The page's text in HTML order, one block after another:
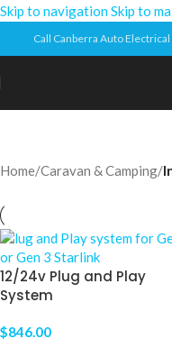
Skip to navigationSkip to
Call Canberra Auto
Home/Caravan & Camping/
12/24v Plug and Play
System
$846.00